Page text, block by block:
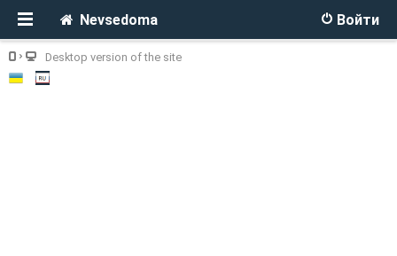
Войти
Nevsedoma
Desktop version of the site